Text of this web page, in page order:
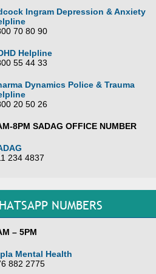
Ingram Depression & Anxiety
70 80 90
Helpline
55 44 33
Dynamics Police & Trauma
20 50 26
8PM SADAG OFFICE NUMBER
234 4837
NUMBERS
– 5PM
Mental Health
882 2775